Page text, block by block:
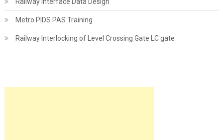
Metro PIDS PAS Training
Railway Interlocking of Level Crossing Gate LC gate